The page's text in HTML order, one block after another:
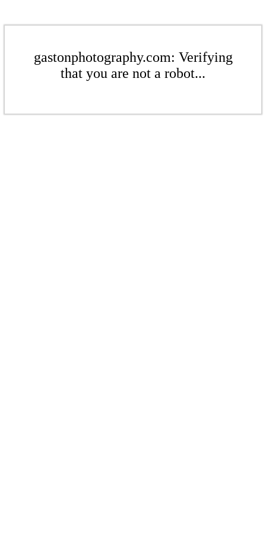
gastonphotography.com: Verifying
that you are not a robot...